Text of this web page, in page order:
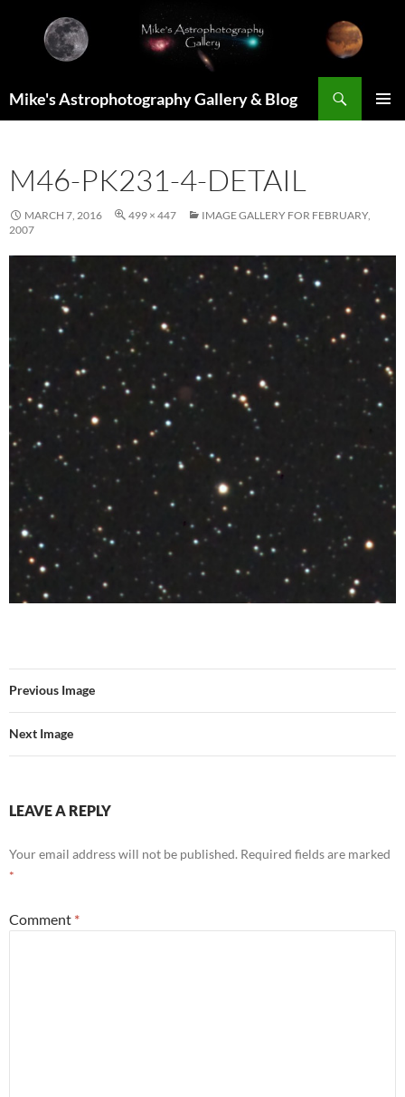
content
Mike's Astrophotography Gallery & Blog
M46-PK231-4-DETAIL
MARCH 7, 2016 499 × 447
IMAGE GALLERY FOR FEBRUARY,
2007
Previous Image
Next Image
LEAVE A REPLY
Your email address will not be published. Required fields are marked
*
Comment *